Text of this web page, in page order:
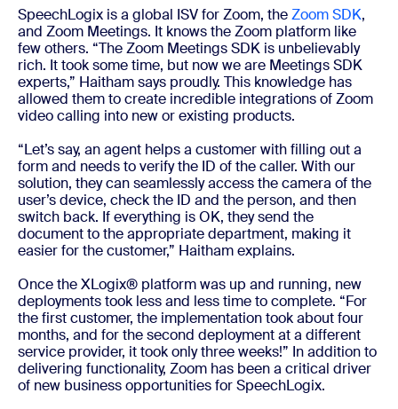
SpeechLogix is a global ISV for Zoom, theZoom SDK,
and Zoom Meetings. It knows the Zoom platform like
few others. “The Zoom Meetings SDK is unbelievably
rich. It took some time, but now we are Meetings SDK
experts,” Haitham says proudly. This knowledge has
allowed them to create incredible integrations of Zoom
video calling into new or existing products.
“Let’s say, an agent helps a customer with filling out a
form and needs to verify the ID of the caller. With our
solution, they can seamlessly access the camera of the
user’s device, check the ID and the person, and then
switch back. If everything is OK, they send the
document to the appropriate department, making it
easier for the customer,” Haitham explains.
Once the XLogix® platform was up and running, new
deployments took less and less time to complete. “For
the first customer, the implementation took about four
months, and for the second deployment at a different
service provider, it took only three weeks!” In addition to
delivering functionality, Zoom has been a critical driver
of new business opportunities for SpeechLogix.